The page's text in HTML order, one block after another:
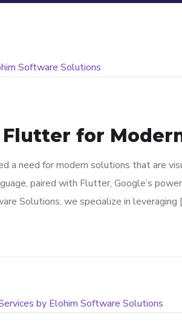
for
a need for modern solutions that are
paired with Flutter, Google’s
Solutions, we specialize in leveraging